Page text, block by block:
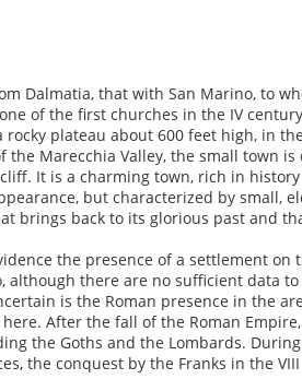
Dalmatia, that with San Marino, to
of the first churches in the IV
rocky plateau about 600 feet high, in
Marecchia Valley, the small town is
It is a charming town, rich in
but characterized by small,
brings back to its glorious past and
the presence of a settlement on
although there are no sufficient data
is the Roman presence in the
After the fall of the Roman
the Goths and the Lombards.
the conquest by the Franks in the